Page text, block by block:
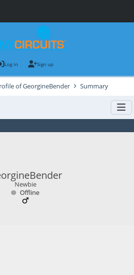
Log in Sign up
of GeorgineBender Summary
Newbie
Offline